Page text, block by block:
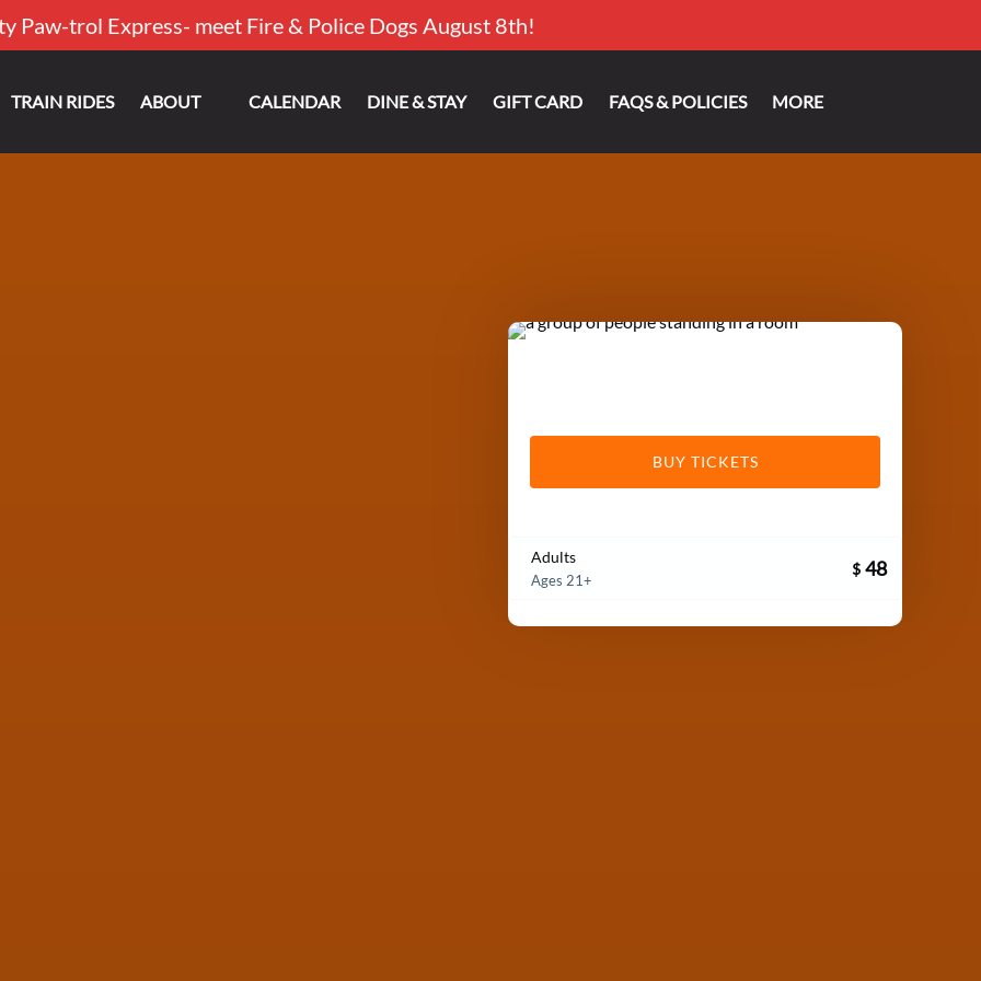
Paw-trol Express- meet Fire & Police Dogs August 8th!
TRAIN RIDES ABOUT
Menu
CALENDAR DINE & STAY GIFT CARD FAQS & POLICIES MORE
Menu
BUY TICKETS
Adults
Ages 21+
$ 48